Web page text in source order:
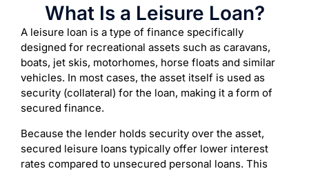
What Is a Leisure Loan?
A leisure loan is a type of finance specifically
designed for recreational assets such as caravans,
boats, jet skis, motorhomes, horse floats and similar
vehicles. In most cases, the asset itself is used as
security (collateral) for the loan, making it a form of
secured finance.
Because the lender holds security over the asset,
secured leisure loans typically offer lower interest
rates compared to unsecured personal loans. This